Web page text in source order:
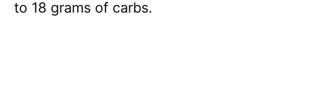
to 18 grams of carbs.